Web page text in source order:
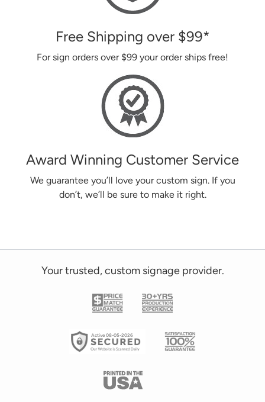
Free Shipping over $99*
For sign orders over $99 your order ships free!
Award Winning Customer Service
We guarantee you’ll love your custom sign. If you
don’t, we’ll be sure to make it right.
Your trusted, custom signage provider.
Active 08-05-2026